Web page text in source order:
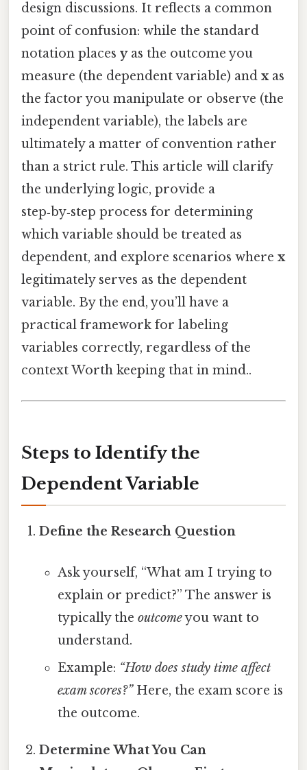
design discussions. It reflects a common
point of confusion: while the standard
notation places yas the outcome you
measure (the dependent variable) and xas
the factor you manipulate or observe (the
independent variable), the labels are
ultimately a matter of convention rather
than a strict rule. This article will clarify
the underlying logic, provide a
step‑by‑step process for determining
which variable should be treated as
dependent, and explore scenarios where x
legitimately serves as the dependent
variable. By the end, you’ll have a
practical framework for labeling
variables correctly, regardless of the
context Worth keeping that in mind..
Steps to Identify the
Dependent Variable
Define the Research Question
Ask yourself, “What am I trying to
explain or predict?” The answer is
typically the outcomeyou want to
understand.
Example: “How does study time affect
exam scores?”Here, the exam score is
the outcome.
Determine What You Can